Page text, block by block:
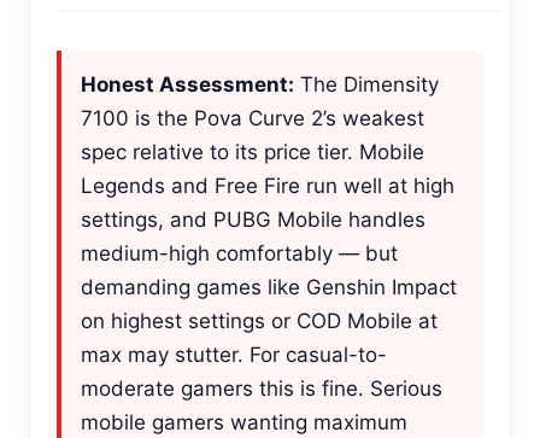
Honest Assessment: The Dimensity
7100 is the Pova Curve 2’s weakest
spec relative to its price tier. Mobile
Legends and Free Fire run well at high
settings, and PUBG Mobile handles
medium-high comfortably — but
demanding games like Genshin Impact
on highest settings or COD Mobile at
max may stutter. For casual-to-
moderate gamers this is fine. Serious
mobile gamers wanting maximum